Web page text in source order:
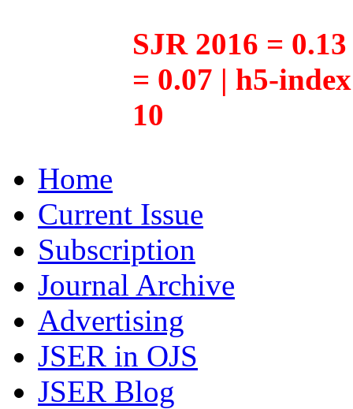
SJR 2016 =
= 0.07 | h5-
10
Home
Current Issue
Subscription
Journal Archive
Advertising
JSER in OJS
JSER Blog